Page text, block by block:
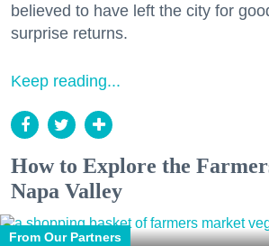
believed to have left the city for
surprise returns.
Keep reading...
How to Explore the
Napa Valley
From Our Partners